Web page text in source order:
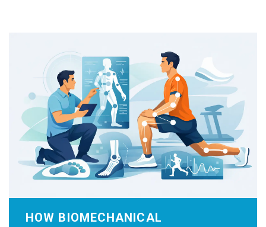
HOW BIOMECHANICAL